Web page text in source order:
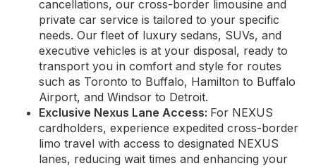
cancellations, our cross-border limousine and
private car service is tailored to your specific
needs. Our fleet of luxury sedans, SUVs, and
executive vehicles is at your disposal, ready to
transport you in comfort and style for routes
such as Toronto to Buffalo, Hamilton to Buffalo
Airport, and Windsor to Detroit.
Exclusive Nexus Lane Access: For NEXUS
cardholders, experience expedited cross-border
limo travel with access to designated NEXUS
lanes, reducing wait times and enhancing your